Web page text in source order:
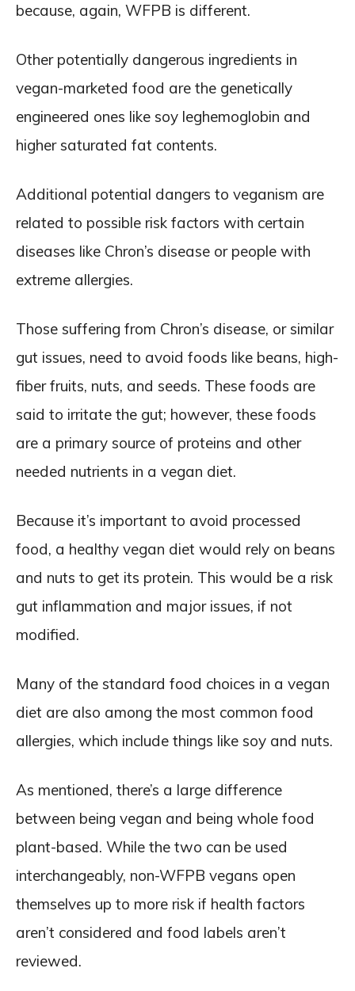
because, again, WFPB is different.
Other potentially dangerous ingredients in
vegan-marketed food are the genetically
engineered ones like soy leghemoglobin and
higher saturated fat contents.
Additional potential dangers to veganism are
related to possible risk factors with certain
diseases like Chron’s disease or people with
extreme allergies.
Those suffering from Chron’s disease, or similar
gut issues, need to avoid foods like beans, high-
fiber fruits, nuts, and seeds. These foods are
said to irritate the gut; however, these foods
are a primary source of proteins and other
needed nutrients in a vegan diet.
Because it’s important to avoid processed
food, a healthy vegan diet would rely on beans
and nuts to get its protein. This would be a risk
gut inflammation and major issues, if not
modified.
Many of the standard food choices in a vegan
diet are also among the most common food
allergies, which include things like soy and nuts.
As mentioned, there’s a large difference
between being vegan and being whole food
plant-based. While the two can be used
interchangeably, non-WFPB vegans open
themselves up to more risk if health factors
aren’t considered and food labels aren’t
reviewed.